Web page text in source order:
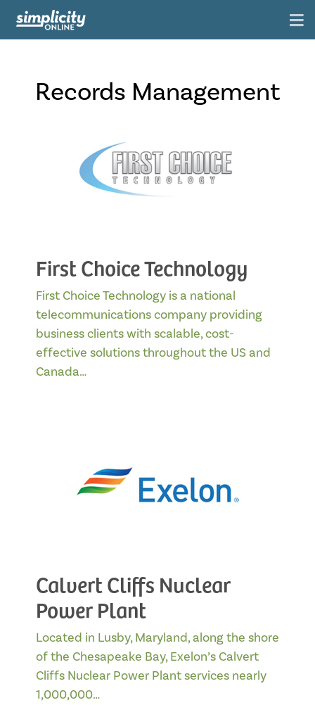
Records Management
First Choice Technology
First Choice Technology is a national
telecommunications company providing
business clients with scalable, cost-
effective solutions throughout the US and
Canada…
Calvert Cliffs Nuclear
Power Plant
Located in Lusby, Maryland, along the shore
of the Chesapeake Bay, Exelon’s Calvert
Cliffs Nuclear Power Plant services nearly
1,000,000…